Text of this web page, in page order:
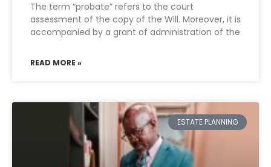
The term “probate” refers to the court
assessment of the copy of the Will. Moreover, it is
accompanied by a grant of administration of the
READ MORE »
ESTATE PLANNING